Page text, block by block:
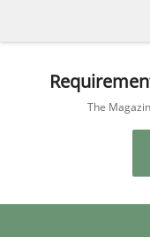
The